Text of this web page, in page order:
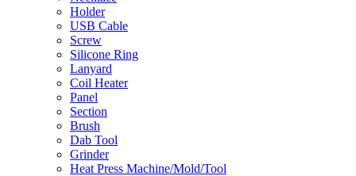
Holder
USB Cable
Screw
Silicone Ring
Lanyard
Coil Heater
Panel
Section
Brush
Dab Tool
Grinder
Heat Press Machine/Mold/Tool